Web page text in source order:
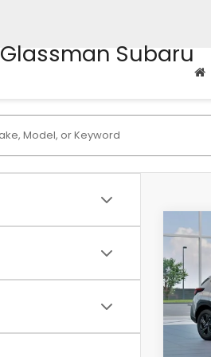
Glassman Subaru
2026
VIN:
Stock: